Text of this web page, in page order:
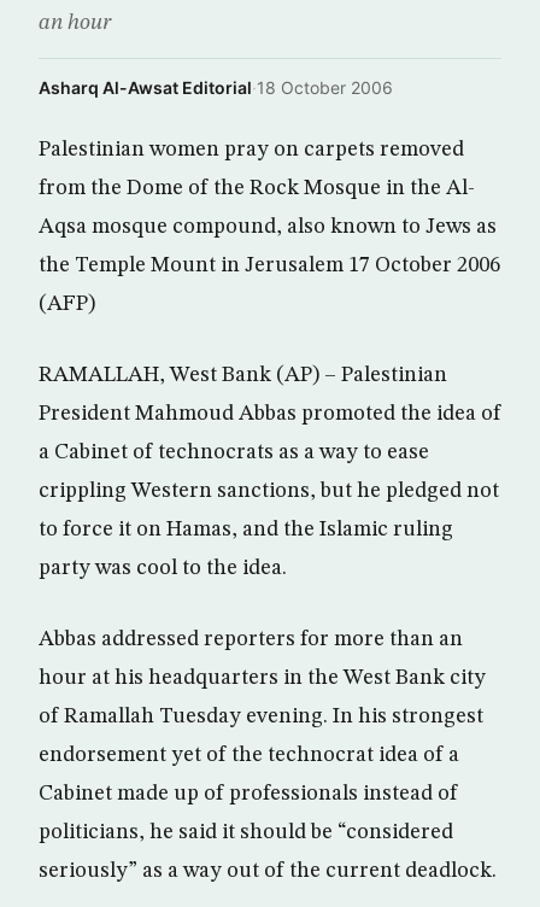
an hour
Asharq Al-Awsat Editorial·18 October 2006
Palestinian women pray on carpets removed
from the Dome of the Rock Mosque in the Al-
Aqsa mosque compound, also known to Jews as
the Temple Mount in Jerusalem 17 October 2006
(AFP)
RAMALLAH, West Bank (AP) – Palestinian
President Mahmoud Abbas promoted the idea of
a Cabinet of technocrats as a way to ease
crippling Western sanctions, but he pledged not
to force it on Hamas, and the Islamic ruling
party was cool to the idea.
Abbas addressed reporters for more than an
hour at his headquarters in the West Bank city
of Ramallah Tuesday evening. In his strongest
endorsement yet of the technocrat idea of a
Cabinet made up of professionals instead of
politicians, he said it should be “considered
seriously” as a way out of the current deadlock.